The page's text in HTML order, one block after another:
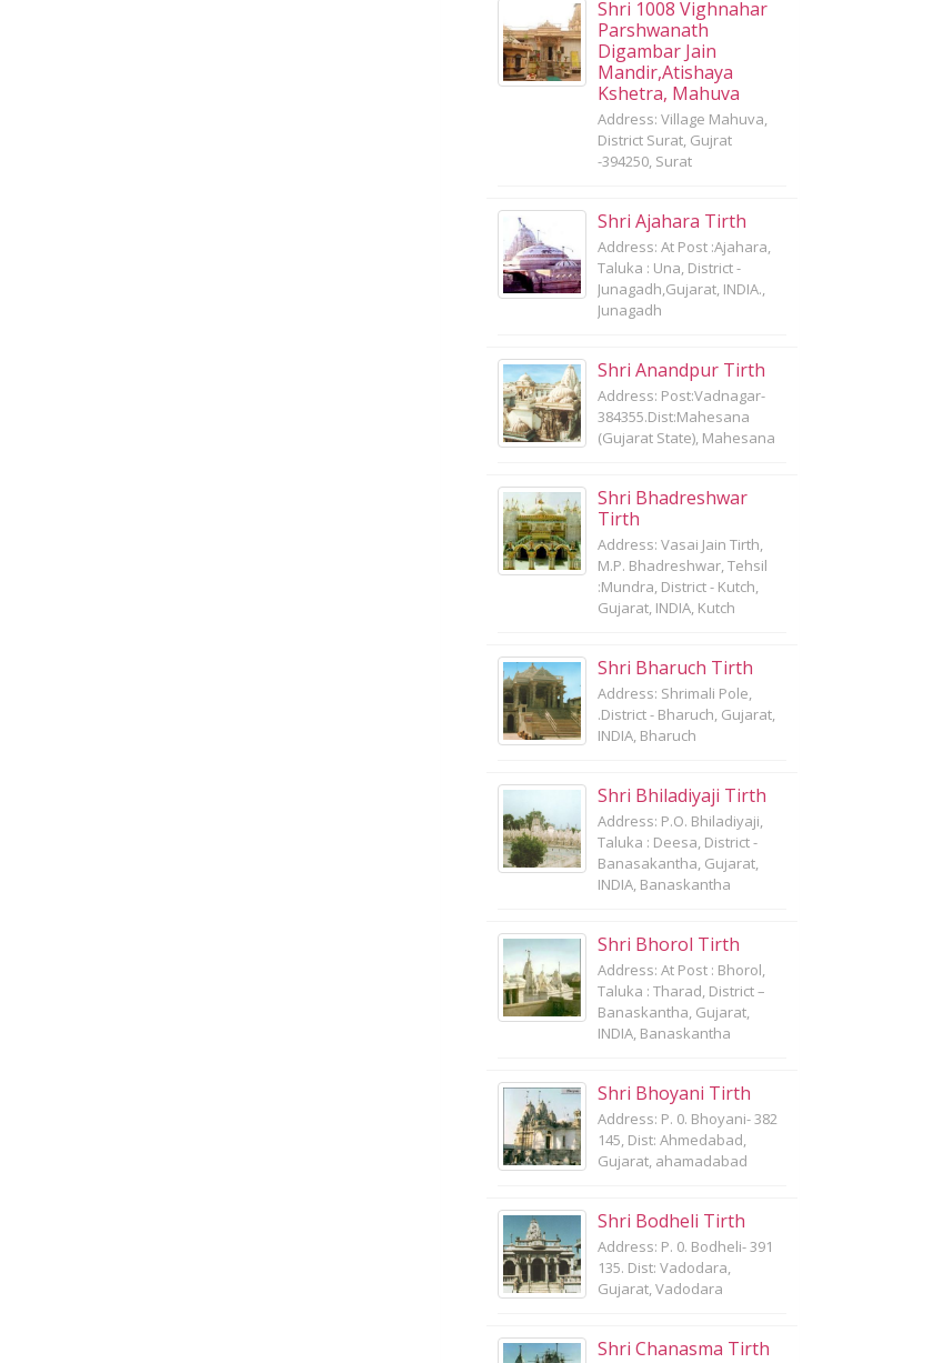
Shri 1008 Vighnahar
Parshwanath
Digambar Jain
Mandir,Atishaya
Kshetra, Mahuva
Address: Village Mahuva,
District Surat, Gujrat
-394250, Surat
Shri Ajahara Tirth
Address: At Post :Ajahara,
Taluka : Una, District -
Junagadh,Gujarat, INDIA.,
Junagadh
Shri Anandpur Tirth
Address: Post:Vadnagar-
384355.Dist:Mahesana
(Gujarat State), Mahesana
Shri Bhadreshwar
Tirth
Address: Vasai Jain Tirth,
M.P. Bhadreshwar, Tehsil
:Mundra, District - Kutch,
Gujarat, INDIA, Kutch
Shri Bharuch Tirth
Address: Shrimali Pole,
.District - Bharuch, Gujarat,
INDIA, Bharuch
Shri Bhiladiyaji Tirth
Address: P.O. Bhiladiyaji,
Taluka : Deesa, District -
Banasakantha, Gujarat,
INDIA, Banaskantha
Shri Bhorol Tirth
Address: At Post : Bhorol,
Taluka : Tharad, District –
Banaskantha, Gujarat,
INDIA, Banaskantha
Shri Bhoyani Tirth
Address: P. 0. Bhoyani- 382
145, Dist: Ahmedabad,
Gujarat, ahamadabad
Shri Bodheli Tirth
Address: P. 0. Bodheli- 391
135. Dist: Vadodara,
Gujarat, Vadodara
Shri Chanasma Tirth